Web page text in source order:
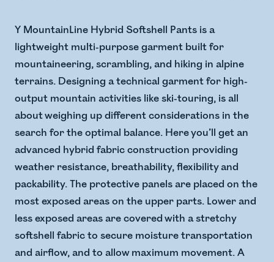
Y MountainLine Hybrid Softshell Pants is a
lightweight multi-purpose garment built for
mountaineering, scrambling, and hiking in alpine
terrains. Designing a technical garment for high-
output mountain activities like ski-touring, is all
about weighing up different considerations in the
search for the optimal balance. Here you’ll get an
advanced hybrid fabric construction providing
weather resistance, breathability, flexibility and
packability. The protective panels are placed on the
most exposed areas on the upper parts. Lower and
less exposed areas are covered with a stretchy
softshell fabric to secure moisture transportation
and airflow, and to allow maximum movement. A